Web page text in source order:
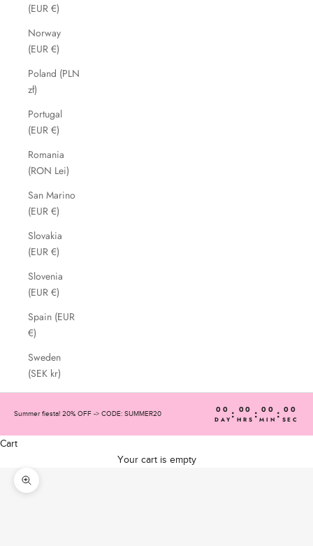
(EUR €)
Norway
(EUR €)
Poland (PLN
zł)
Portugal
(EUR €)
Romania
(RON Lei)
San Marino
(EUR €)
Slovakia
(EUR €)
Slovenia
(EUR €)
Spain (EUR
€)
Sweden
(SEK kr)
Summer fiesta! 20% OFF -> CODE: SUMMER20 00
DAY : 00
HRS : 00
MIN : 00
SEC
Cart
Your cart is empty
Zoom picture